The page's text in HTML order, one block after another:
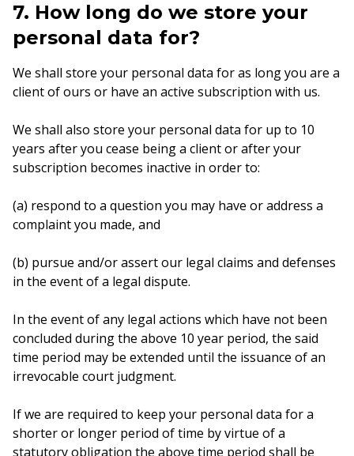
7. How long do we store your
personal data for?
We shall store your personal data for as long you are a
client of ours or have an active subscription with us.
We shall also store your personal data for up to 10
years after you cease being a client or after your
subscription becomes inactive in order to:
(a) respond to a question you may have or address a
complaint you made, and
(b) pursue and/or assert our legal claims and defenses
in the event of a legal dispute.
In the event of any legal actions which have not been
concluded during the above 10 year period, the said
time period may be extended until the issuance of an
irrevocable court judgment.
If we are required to keep your personal data for a
shorter or longer period of time by virtue of a
statutory obligation the above time period shall be